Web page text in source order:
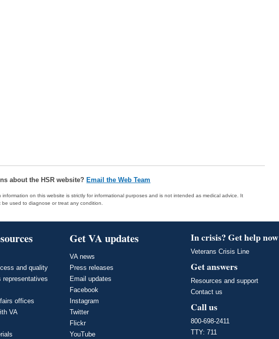
about the HSR website? Email the Web Team
information on this website is strictly for informational purposes and is not intended as medical advice. It
be used to diagnose or treat any condition.
and quality
representatives
offices
VA
Get VA updates
VA news
Press releases
Email updates
Facebook
Instagram
Twitter
Flickr
YouTube
In crisis? Get help now
Veterans Crisis Line
Get answers
Resources and support
Contact us
Call us
800-698-2411
TTY: 711